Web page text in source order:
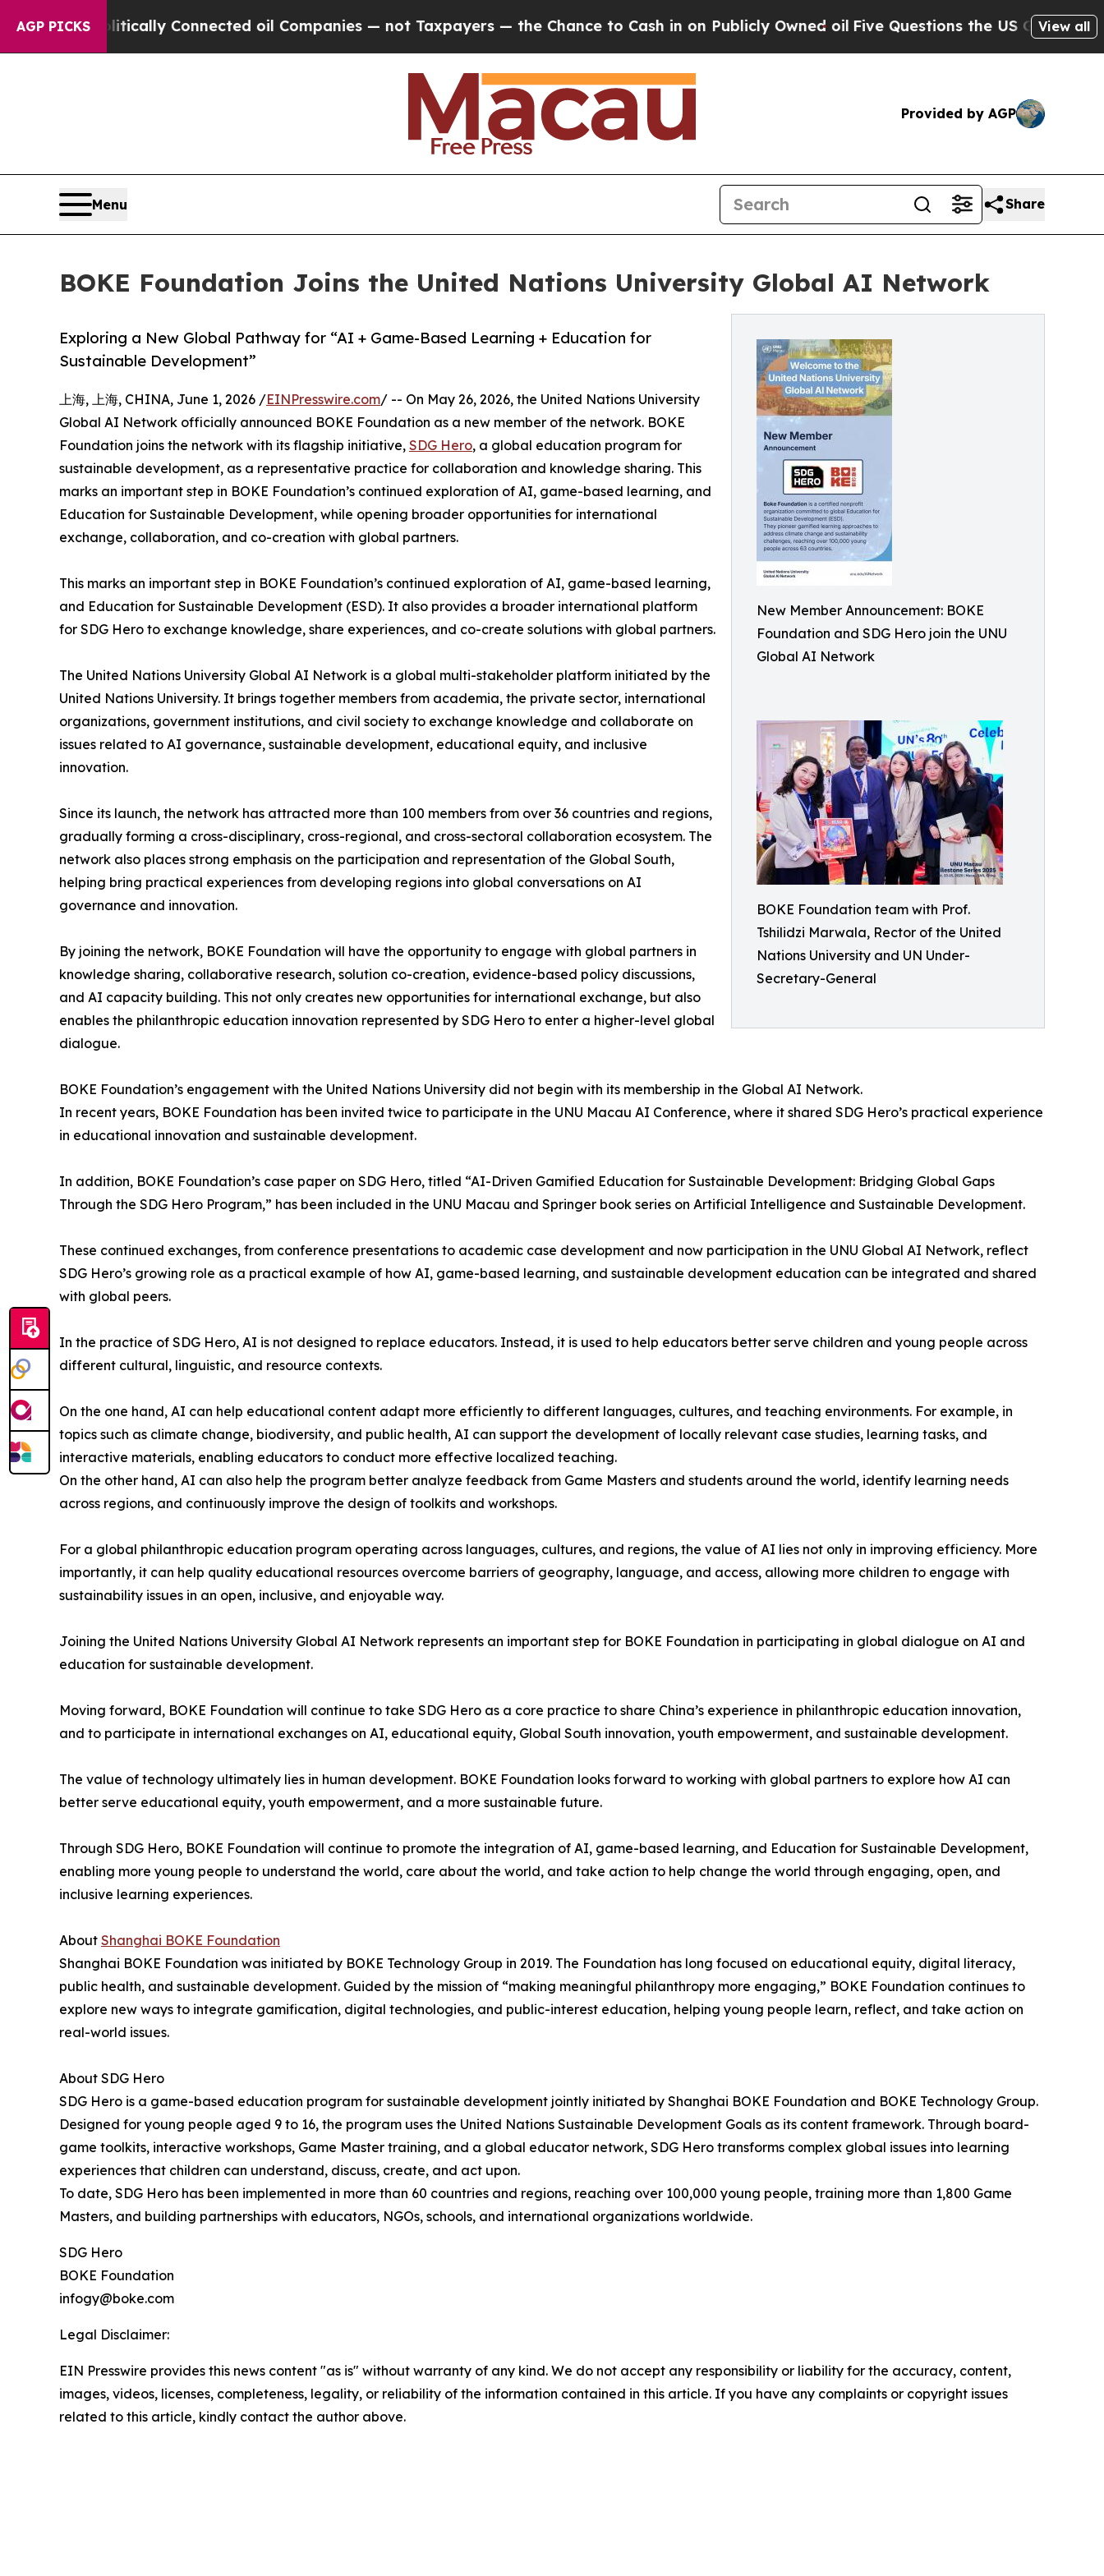
AGP PICKSConnected oil Companies — not Taxpayers — the Chance to Cash in on Publicly Owned oilFive Questions the US Government Should
View all
Provided by AGP
Menu Share
BOKE Foundation Joins the United Nations University Global AI Network
New Member Announcement: BOKE
Foundation and SDG Hero join the UNU
Global AI Network
BOKE Foundation team with Prof.
Tshilidzi Marwala, Rector of the United
Nations University and UN Under-
Secretary-General
Exploring a New Global Pathway for “AI + Game-Based Learning + Education for
Sustainable Development”
上海, 上海, CHINA, June 1, 2026 /EINPresswire.com/ -- On May 26, 2026, the United Nations University
Global AI Network officially announced BOKE Foundation as a new member of the network. BOKE
Foundation joins the network with its flagship initiative, SDG Hero, a global education program for
sustainable development, as a representative practice for collaboration and knowledge sharing. This
marks an important step in BOKE Foundation’s continued exploration of AI, game-based learning, and
Education for Sustainable Development, while opening broader opportunities for international
exchange, collaboration, and co-creation with global partners.
This marks an important step in BOKE Foundation’s continued exploration of AI, game-based learning,
and Education for Sustainable Development (ESD). It also provides a broader international platform
for SDG Hero to exchange knowledge, share experiences, and co-create solutions with global partners.
The United Nations University Global AI Network is a global multi-stakeholder platform initiated by the
United Nations University. It brings together members from academia, the private sector, international
organizations, government institutions, and civil society to exchange knowledge and collaborate on
issues related to AI governance, sustainable development, educational equity, and inclusive
innovation.
Since its launch, the network has attracted more than 100 members from over 36 countries and regions,
gradually forming a cross-disciplinary, cross-regional, and cross-sectoral collaboration ecosystem. The
network also places strong emphasis on the participation and representation of the Global South,
helping bring practical experiences from developing regions into global conversations on AI
governance and innovation.
By joining the network, BOKE Foundation will have the opportunity to engage with global partners in
knowledge sharing, collaborative research, solution co-creation, evidence-based policy discussions,
and AI capacity building. This not only creates new opportunities for international exchange, but also
enables the philanthropic education innovation represented by SDG Hero to enter a higher-level global
dialogue.
BOKE Foundation’s engagement with the United Nations University did not begin with its membership in the Global AI Network.
In recent years, BOKE Foundation has been invited twice to participate in the UNU Macau AI Conference, where it shared SDG Hero’s practical experience
in educational innovation and sustainable development.
In addition, BOKE Foundation’s case paper on SDG Hero, titled “AI-Driven Gamified Education for Sustainable Development: Bridging Global Gaps
Through the SDG Hero Program,” has been included in the UNU Macau and Springer book series on Artificial Intelligence and Sustainable Development.
These continued exchanges, from conference presentations to academic case development and now participation in the UNU Global AI Network, reflect
SDG Hero’s growing role as a practical example of how AI, game-based learning, and sustainable development education can be integrated and shared
with global peers.
In the practice of SDG Hero, AI is not designed to replace educators. Instead, it is used to help educators better serve children and young people across
different cultural, linguistic, and resource contexts.
On the one hand, AI can help educational content adapt more efficiently to different languages, cultures, and teaching environments. For example, in
topics such as climate change, biodiversity, and public health, AI can support the development of locally relevant case studies, learning tasks, and
interactive materials, enabling educators to conduct more effective localized teaching.
On the other hand, AI can also help the program better analyze feedback from Game Masters and students around the world, identify learning needs
across regions, and continuously improve the design of toolkits and workshops.
For a global philanthropic education program operating across languages, cultures, and regions, the value of AI lies not only in improving efficiency. More
importantly, it can help quality educational resources overcome barriers of geography, language, and access, allowing more children to engage with
sustainability issues in an open, inclusive, and enjoyable way.
Joining the United Nations University Global AI Network represents an important step for BOKE Foundation in participating in global dialogue on AI and
education for sustainable development.
Moving forward, BOKE Foundation will continue to take SDG Hero as a core practice to share China’s experience in philanthropic education innovation,
and to participate in international exchanges on AI, educational equity, Global South innovation, youth empowerment, and sustainable development.
The value of technology ultimately lies in human development. BOKE Foundation looks forward to working with global partners to explore how AI can
better serve educational equity, youth empowerment, and a more sustainable future.
Through SDG Hero, BOKE Foundation will continue to promote the integration of AI, game-based learning, and Education for Sustainable Development,
enabling more young people to understand the world, care about the world, and take action to help change the world through engaging, open, and
inclusive learning experiences.
About Shanghai BOKE Foundation
Shanghai BOKE Foundation was initiated by BOKE Technology Group in 2019. The Foundation has long focused on educational equity, digital literacy,
public health, and sustainable development. Guided by the mission of “making meaningful philanthropy more engaging,” BOKE Foundation continues to
explore new ways to integrate gamification, digital technologies, and public-interest education, helping young people learn, reflect, and take action on
real-world issues.
About SDG Hero
SDG Hero is a game-based education program for sustainable development jointly initiated by Shanghai BOKE Foundation and BOKE Technology Group.
Designed for young people aged 9 to 16, the program uses the United Nations Sustainable Development Goals as its content framework. Through board-
game toolkits, interactive workshops, Game Master training, and a global educator network, SDG Hero transforms complex global issues into learning
experiences that children can understand, discuss, create, and act upon.
To date, SDG Hero has been implemented in more than 60 countries and regions, reaching over 100,000 young people, training more than 1,800 Game
Masters, and building partnerships with educators, NGOs, schools, and international organizations worldwide.
SDG Hero
BOKE Foundation
infogy@boke.com
Legal Disclaimer:
EIN Presswire provides this news content "as is" without warranty of any kind. We do not accept any responsibility or liability for the accuracy, content,
images, videos, licenses, completeness, legality, or reliability of the information contained in this article. If you have any complaints or copyright issues
related to this article, kindly contact the author above.